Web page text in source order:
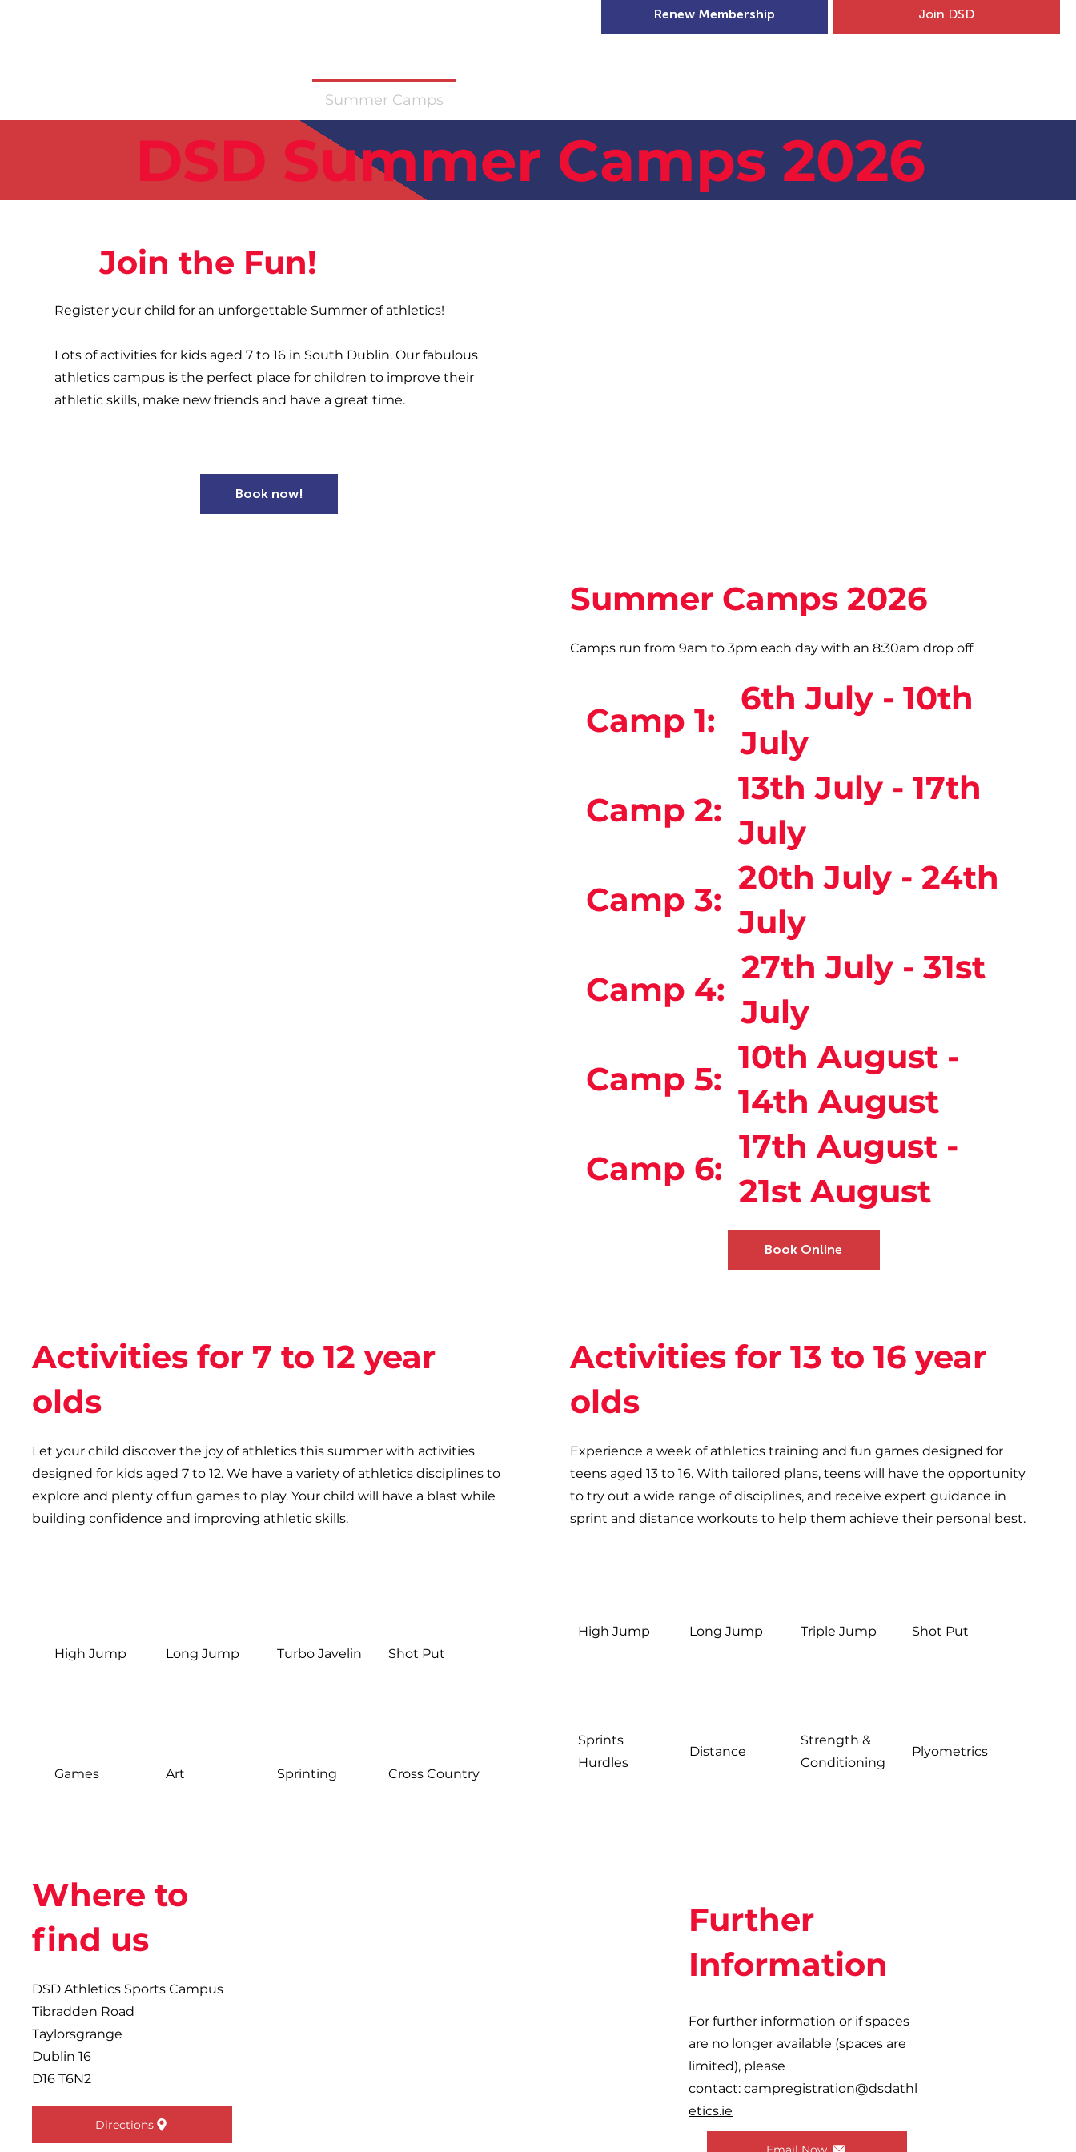
Join DSD
Renew Membership
Summer Camps
Join the Fun!
Register your child for an unforgettable Summer of athletics!
Lots of activities for kids aged 7 to 16 in South Dublin. Our fabulous
athletics campus is the perfect place for children to improve their
athletic skills, make new friends and have a great time.
Book now!
Summer Camps 2026
Camps run from 9am to 3pm each day with an 8:30am drop off
Camp 1:
6th July - 10th
July
Camp 2:
13th July - 17th
July
Camp 3:
20th July - 24th
July
Camp 4:
27th July - 31st
July
Camp 5:
10th August -
14th August
Camp 6:
17th August -
21st August
Book Online
Activities for 7 to 12 year
olds
Let your child discover the joy of athletics this summer with activities
designed for kids aged 7 to 12. We have a variety of athletics disciplines to
explore and plenty of fun games to play. Your child will have a blast while
building confidence and improving athletic skills.
High Jump Long Jump Turbo Javelin Shot Put
Games Art Sprinting Cross Country
Activities for 13 to 16 year
olds
Experience a week of athletics training and fun games designed for
teens aged 13 to 16. With tailored plans, teens will have the opportunity
to try out a wide range of disciplines, and receive expert guidance in
sprint and distance workouts to help them achieve their personal best.
High Jump Long Jump Triple Jump Shot Put
Sprints
Hurdles
Distance
Strength &
Conditioning
Plyometrics
Further
Information
For further information or if spaces
are no longer available (spaces are
limited), please
contact:campregistration@dsdathl
etics.ie
Where to
find us
DSD Athletics Sports Campus
Tibradden Road
Taylorsgrange
Dublin 16
D16 T6N2
Directions
DSD Summer Camps 2026